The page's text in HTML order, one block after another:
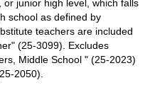
junior high level, which falls
school as defined by
teachers are included
(25-3099). Excludes
Middle School " (25-2023)
2050).